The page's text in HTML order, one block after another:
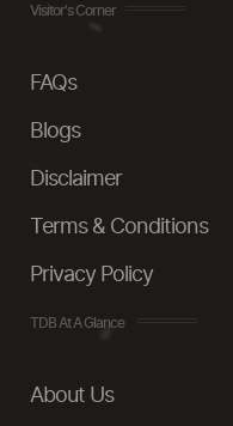
Visitor's Corner
FAQs
Blogs
Disclaimer
Terms & Conditions
Privacy Policy
TDB At A Glance
About Us